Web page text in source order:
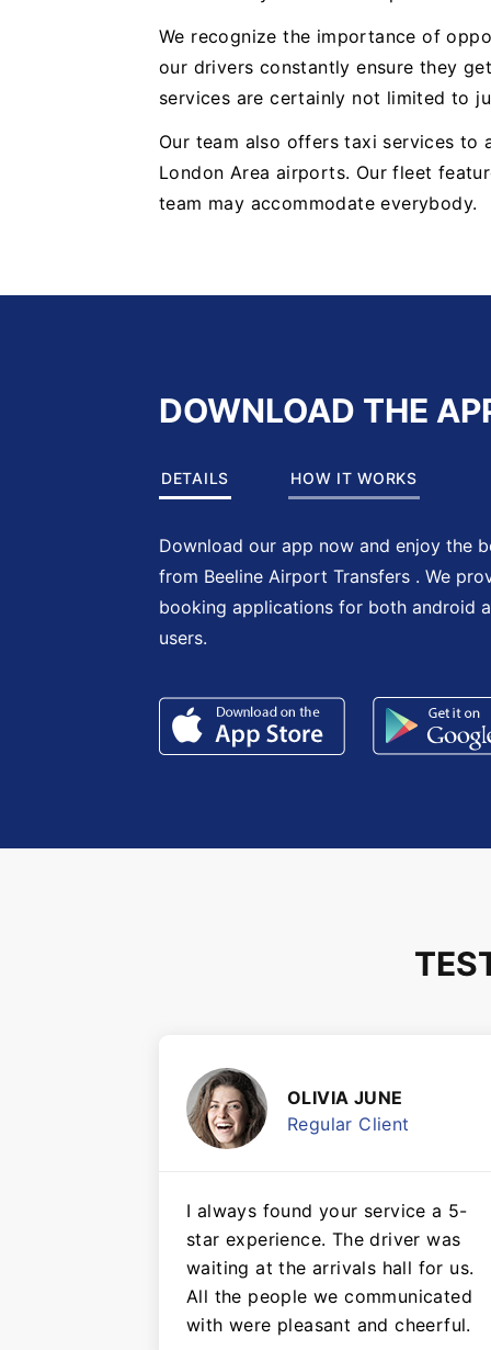
We recognize the importance of
our drivers constantly ensure they
services are certainly not limited to
Our team also offers taxi services to
London Area airports. Our fleet
team may accommodate everybody.
DOWNLOAD THE
DETAILS HOW IT WORKS
Download our app now and enjoy the
from Beeline Airport Transfers . We
booking applications for both android
users.
OLIVIA JUNE
Regular Client
I always found your service a 5-
star experience. The driver was
waiting at the arrivals hall for us.
All the people we communicated
with were pleasant and cheerful.